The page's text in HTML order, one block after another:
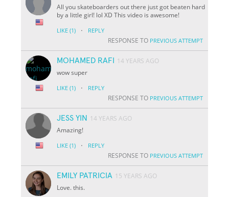
All you skateboarders out there just got beaten hard
by a little girl! lol XD This video is awesome!
LIKE (1) · REPLY
RESPONSE TO PREVIOUS ATTEMPT
MOHAMED RAFI
14 YEARS AGO
wow super
LIKE (1) · REPLY
RESPONSE TO PREVIOUS ATTEMPT
JESS YIN
14 YEARS AGO
Amazing!
LIKE (1) · REPLY
RESPONSE TO PREVIOUS ATTEMPT
EMILY PATRICIA 15 YEARS AGO
Love. this.